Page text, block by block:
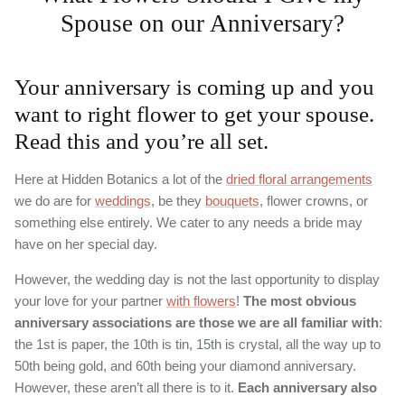
Spouse on our Anniversary?
Your anniversary is coming up and you
want to right flower to get your spouse.
Read this and you’re all set.
Here at Hidden Botanics a lot of the dried floral arrangements
we do are for weddings, be they bouquets, flower crowns, or
something else entirely. We cater to any needs a bride may
have on her special day.
However, the wedding day is not the last opportunity to display
your love for your partner with flowers! The most obvious
anniversary associations are those we are all familiar with:
the 1st is paper, the 10th is tin, 15th is crystal, all the way up to
50th being gold, and 60th being your diamond anniversary.
However, these aren’t all there is to it. Each anniversary also